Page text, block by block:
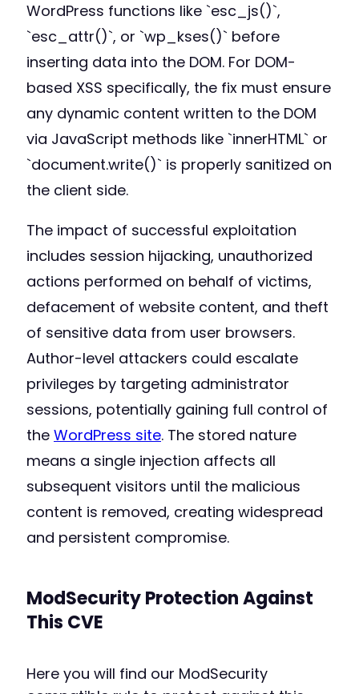
WordPress functions like `esc_js()`,
`esc_attr()`, or `wp_kses()` before
inserting data into the DOM. For DOM-
based XSS specifically, the fix must ensure
any dynamic content written to the DOM
via JavaScript methods like `innerHTML` or
`document.write()` is properly sanitized on
the client side.
The impact of successful exploitation
includes session hijacking, unauthorized
actions performed on behalf of victims,
defacement of website content, and theft
of sensitive data from user browsers.
Author-level attackers could escalate
privileges by targeting administrator
sessions, potentially gaining full control of
the WordPress site. The stored nature
means a single injection affects all
subsequent visitors until the malicious
content is removed, creating widespread
and persistent compromise.
ModSecurity Protection Against
This CVE
Here you will find our ModSecurity